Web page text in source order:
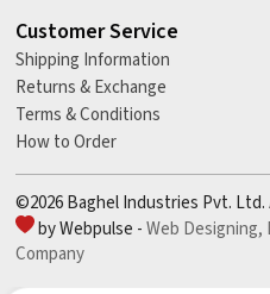
Customer Service
Shipping Information
Returns & Exchange
Terms & Conditions
How to Order
©2026 Baghel Industries Pvt.
by Webpulse -Web Designing,
Company